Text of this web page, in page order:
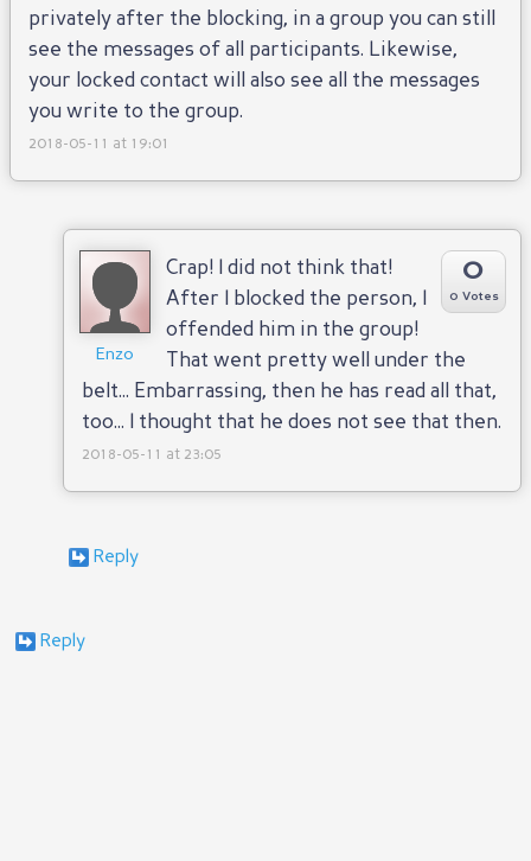
privately after the blocking, in a group you can still
see the messages of all participants. Likewise,
your locked contact will also see all the messages
you write to the group.
2018-05-11 at 19:01
Enzo
0
0 Votes
Crap! I did not think that!
After I blocked the person, I
offended him in the group!
That went pretty well under the
belt... Embarrassing, then he has read all that,
too... I thought that he does not see that then.
2018-05-11 at 23:05